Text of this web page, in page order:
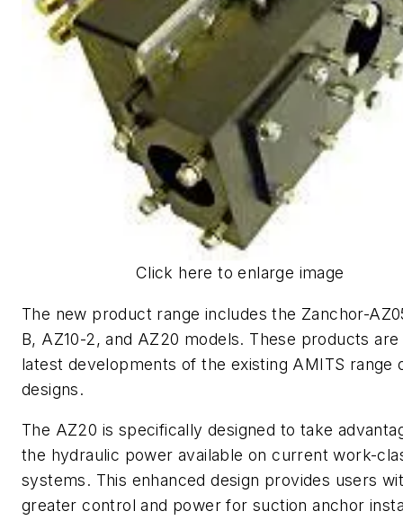
Click here to enlarge image
The new product range includes the Zanchor-
B, AZ10-2, and AZ20 models. These products
latest developments of the existing AMITS range
designs.
The AZ20 is specifically designed to take
the hydraulic power available on current work-
systems. This enhanced design provides users
greater control and power for suction anchor